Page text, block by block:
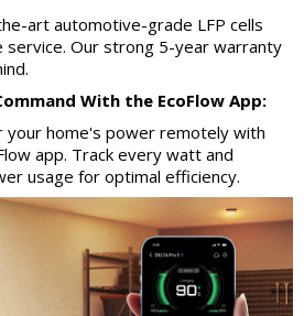
art automotive-grade LFP cells
service. Our strong 5-year warranty
With the EcoFlow App:
your home's power remotely with
app. Track every watt and
usage for optimal efficiency.